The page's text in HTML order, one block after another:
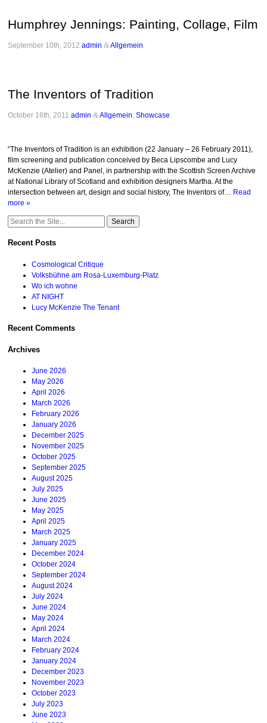
Humphrey Jennings: Painting, Collage, Film
September 10th, 2012 admin &Allgemein
The Inventors of Tradition
October 16th, 2011 admin &Allgemein ,Showcase
“The Inventors of Tradition is an exhibition (22 January – 26 February 2011),
film screening and publication conceived by Beca Lipscombe and Lucy
McKenzie (Atelier) and Panel, in partnership with the Scottish Screen Archive
at National Library of Scotland and exhibition designers Martha. At the
intersection between art, design and social history, The Inventors of… Read
more »
Search
Recent Posts
Cosmological Critique
Volksbühne am Rosa-Luxemburg-Platz
Wo ich wohne
AT NIGHT
Lucy McKenzie The Tenant
Recent Comments
Archives
June 2026
May 2026
April 2026
March 2026
February 2026
January 2026
December 2025
November 2025
October 2025
September 2025
August 2025
July 2025
June 2025
May 2025
April 2025
March 2025
January 2025
December 2024
October 2024
September 2024
August 2024
July 2024
June 2024
May 2024
April 2024
March 2024
February 2024
January 2024
December 2023
November 2023
October 2023
July 2023
June 2023